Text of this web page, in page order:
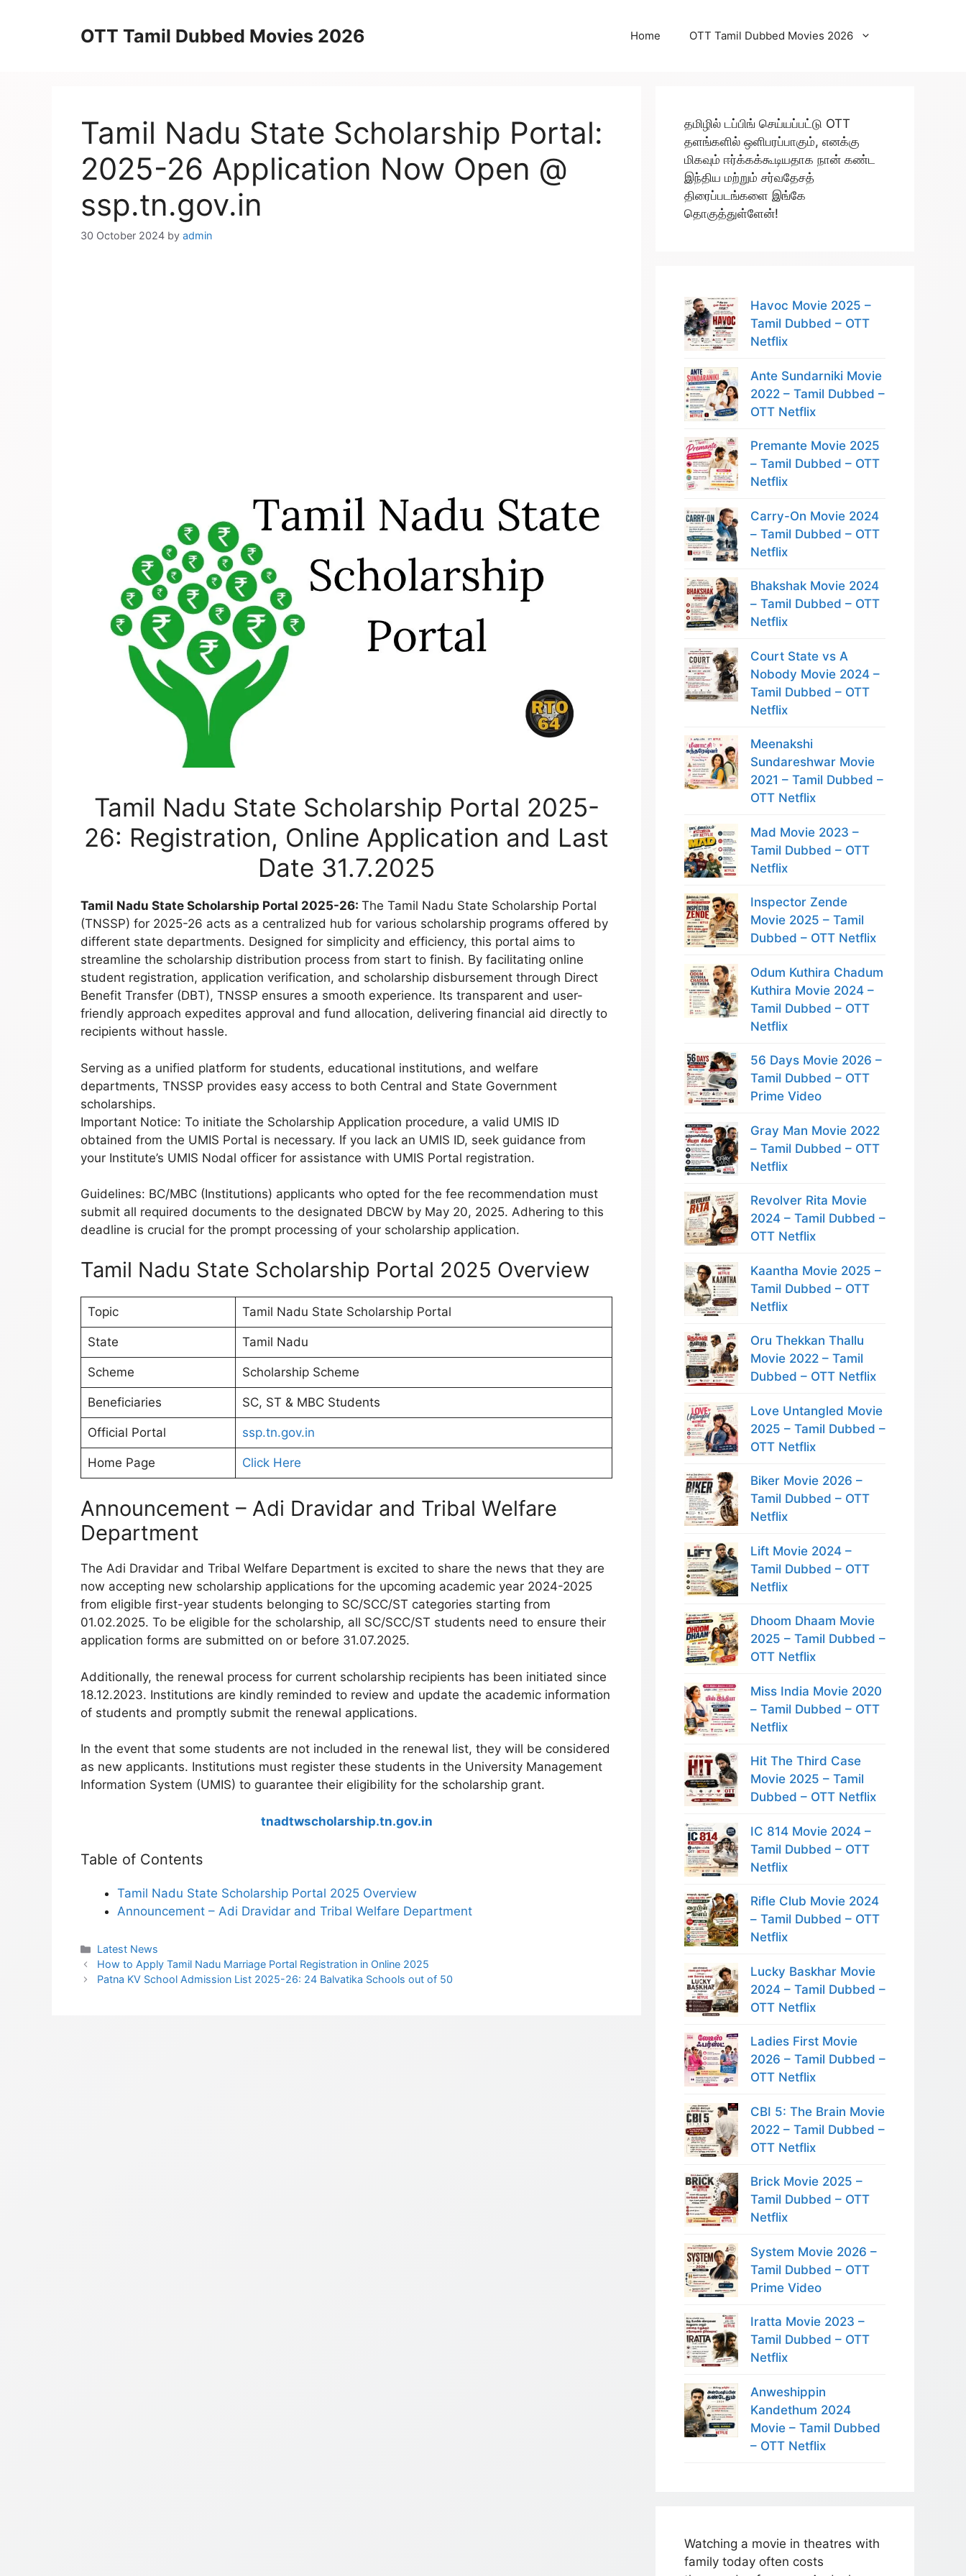
OTT Tamil Dubbed Movies 2026 Home OTT Tamil Dubbed Movies 2026
Tamil Nadu State Scholarship Portal:
2025-26 Application Now Open @
ssp.tn.gov.in
30 October 2024 by admin
Tamil Nadu State Scholarship Portal 2025-
26: Registration, Online Application and Last
Date 31.7.2025
Tamil Nadu State Scholarship Portal 2025-26: The Tamil Nadu State Scholarship Portal
(TNSSP) for 2025-26 acts as a centralized hub for various scholarship programs offered by
different state departments. Designed for simplicity and efficiency, this portal aims to
streamline the scholarship distribution process from start to finish. By facilitating online
student registration, application verification, and scholarship disbursement through Direct
Benefit Transfer (DBT), TNSSP ensures a smooth experience. Its transparent and user-
friendly approach expedites approval and fund allocation, delivering financial aid directly to
recipients without hassle.
Serving as a unified platform for students, educational institutions, and welfare
departments, TNSSP provides easy access to both Central and State Government
scholarships.
Important Notice: To initiate the Scholarship Application procedure, a valid UMIS ID
obtained from the UMIS Portal is necessary. If you lack an UMIS ID, seek guidance from
your Institute’s UMIS Nodal officer for assistance with UMIS Portal registration.
Guidelines: BC/MBC (Institutions) applicants who opted for the fee recommendation must
submit all required documents to the designated DBCW by May 20, 2025. Adhering to this
deadline is crucial for the prompt processing of your scholarship application.
Tamil Nadu State Scholarship Portal 2025 Overview
Topic Tamil Nadu State Scholarship Portal
State Tamil Nadu
Scheme Scholarship Scheme
Beneficiaries SC, ST & MBC Students
Official Portal ssp.tn.gov.in
Home Page Click Here
Announcement – Adi Dravidar and Tribal Welfare
Department
The Adi Dravidar and Tribal Welfare Department is excited to share the news that they are
now accepting new scholarship applications for the upcoming academic year 2024-2025
from eligible first-year students belonging to SC/SCC/ST categories starting from
01.02.2025. To be eligible for the scholarship, all SC/SCC/ST students need to ensure their
application forms are submitted on or before 31.07.2025.
Additionally, the renewal process for current scholarship recipients has been initiated since
18.12.2023. Institutions are kindly reminded to review and update the academic information
of students and promptly submit the renewal applications.
In the event that some students are not included in the renewal list, they will be considered
as new applicants. Institutions must register these students in the University Management
Information System (UMIS) to guarantee their eligibility for the scholarship grant.
tnadtwscholarship.tn.gov.in
Table of Contents
Tamil Nadu State Scholarship Portal 2025 Overview
Announcement – Adi Dravidar and Tribal Welfare Department
Categories
Latest News
How to Apply Tamil Nadu Marriage Portal Registration in Online 2025
Patna KV School Admission List 2025-26: 24 Balvatika Schools out of 50
தமிழில் டப்பிங் செய்யப்பட்டு OTT
தளங்களில் ஒளிபரப்பாகும், எனக்கு
மிகவும் ஈர்க்கக்கூடியதாக நான் கண்ட
இந்திய மற்றும் சர்வதேசத்
திரைப்படங்களை இங்கே
தொகுத்துள்ளேன்!
Havoc Movie 2025 –
Tamil Dubbed – OTT
Netflix
Ante Sundarniki Movie
2022 – Tamil Dubbed –
OTT Netflix
Premante Movie 2025
– Tamil Dubbed – OTT
Netflix
Carry-On Movie 2024
– Tamil Dubbed – OTT
Netflix
Bhakshak Movie 2024
– Tamil Dubbed – OTT
Netflix
Court State vs A
Nobody Movie 2024 –
Tamil Dubbed – OTT
Netflix
Meenakshi
Sundareshwar Movie
2021 – Tamil Dubbed –
OTT Netflix
Mad Movie 2023 –
Tamil Dubbed – OTT
Netflix
Inspector Zende
Movie 2025 – Tamil
Dubbed – OTT Netflix
Odum Kuthira Chadum
Kuthira Movie 2024 –
Tamil Dubbed – OTT
Netflix
56 Days Movie 2026 –
Tamil Dubbed – OTT
Prime Video
Gray Man Movie 2022
– Tamil Dubbed – OTT
Netflix
Revolver Rita Movie
2024 – Tamil Dubbed –
OTT Netflix
Kaantha Movie 2025 –
Tamil Dubbed – OTT
Netflix
Oru Thekkan Thallu
Movie 2022 – Tamil
Dubbed – OTT Netflix
Love Untangled Movie
2025 – Tamil Dubbed –
OTT Netflix
Biker Movie 2026 –
Tamil Dubbed – OTT
Netflix
Lift Movie 2024 –
Tamil Dubbed – OTT
Netflix
Dhoom Dhaam Movie
2025 – Tamil Dubbed –
OTT Netflix
Miss India Movie 2020
– Tamil Dubbed – OTT
Netflix
Hit The Third Case
Movie 2025 – Tamil
Dubbed – OTT Netflix
IC 814 Movie 2024 –
Tamil Dubbed – OTT
Netflix
Rifle Club Movie 2024
– Tamil Dubbed – OTT
Netflix
Lucky Baskhar Movie
2024 – Tamil Dubbed –
OTT Netflix
Ladies First Movie
2026 – Tamil Dubbed –
OTT Netflix
CBI 5: The Brain Movie
2022 – Tamil Dubbed –
OTT Netflix
Brick Movie 2025 –
Tamil Dubbed – OTT
Netflix
System Movie 2026 –
Tamil Dubbed – OTT
Prime Video
Iratta Movie 2023 –
Tamil Dubbed – OTT
Netflix
Anweshippin
Kandethum 2024
Movie – Tamil Dubbed
– OTT Netflix
Watching a movie in theatres with
family today often costs